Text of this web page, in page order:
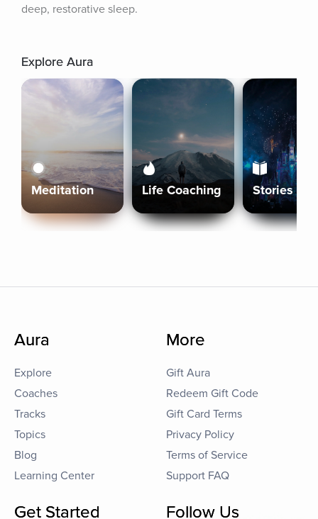
deep, restorative sleep.
Explore Aura
Meditation Life Coaching Stories
Aura
Explore
Coaches
Tracks
Topics
Blog
Learning Center
More
Gift Aura
Redeem Gift Code
Gift Card Terms
Privacy Policy
Terms of Service
Support FAQ
Get Started Follow Us